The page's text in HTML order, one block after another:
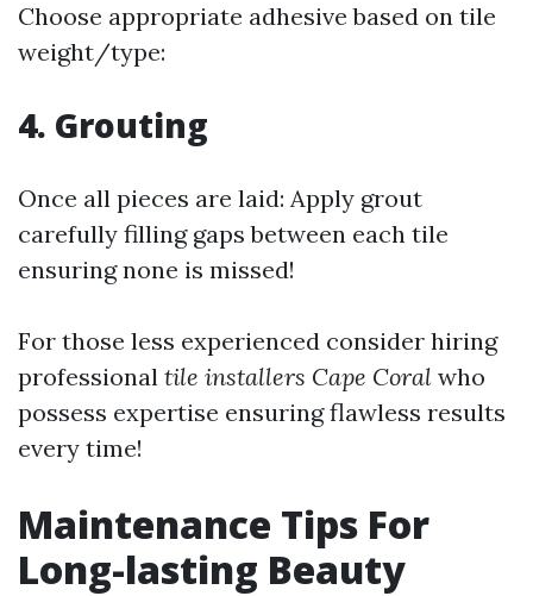
Choose appropriate adhesive based on tile
weight/type:
4. Grouting
Once all pieces are laid: Apply grout
carefully filling gaps between each tile
ensuring none is missed!
For those less experienced consider hiring
professional tile installers Cape Coral who
possess expertise ensuring flawless results
every time!
Maintenance Tips For
Long-lasting Beauty